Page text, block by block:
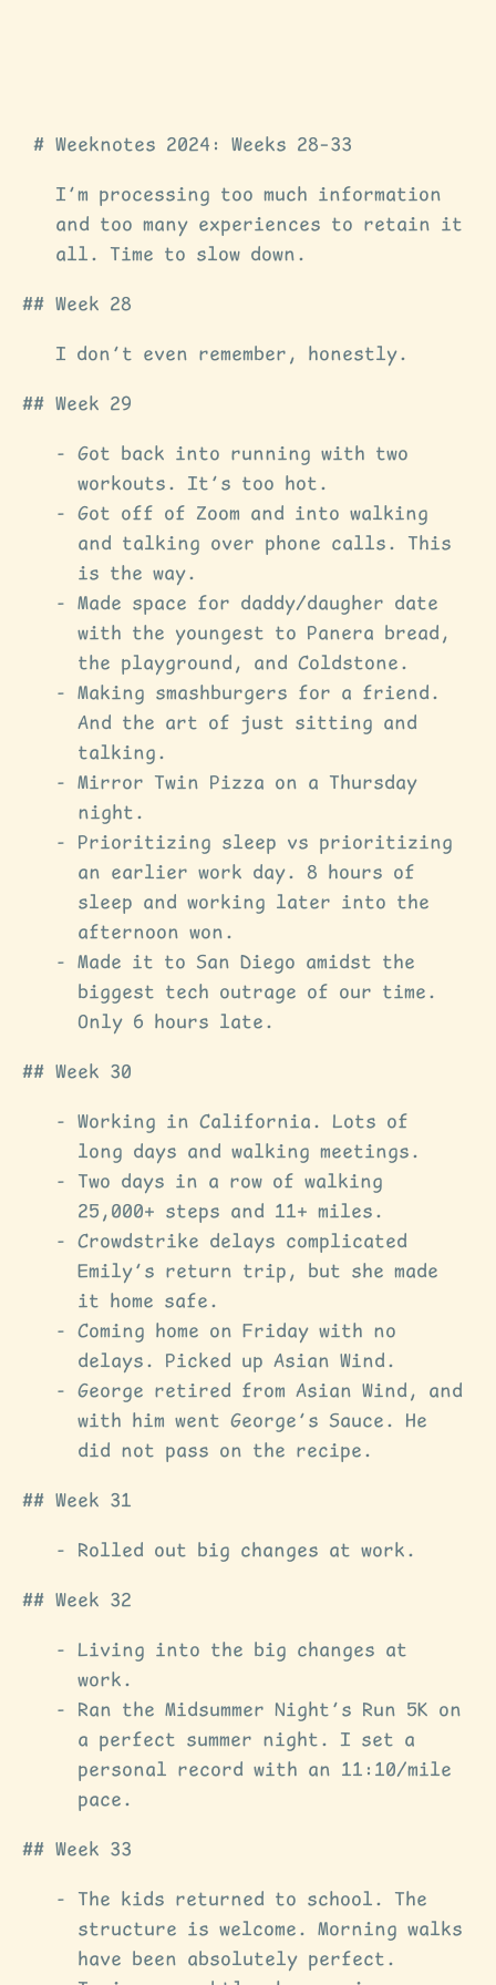
Weeknotes 2024: Weeks 28–33
I’m processing too much information
and too many experiences to retain it
all. Time to slow down.
Week 28
I don’t even remember, honestly.
Week 29
Got back into running with two
workouts. It’s too hot.
Got off of Zoom and into walking
and talking over phone calls. This
is the way.
Made space for daddy/daugher date
with the youngest to Panera bread,
the playground, and Coldstone.
Making smashburgers for a friend.
And the art of just sitting and
talking.
Mirror Twin Pizza on a Thursday
night.
Prioritizing sleep vs prioritizing
an earlier work day. 8 hours of
sleep and working later into the
afternoon won.
Made it to San Diego amidst the
biggest tech outrage of our time.
Only 6 hours late.
Week 30
Working in California. Lots of
long days and walking meetings.
Two days in a row of walking
25,000+ steps and 11+ miles.
Crowdstrike delays complicated
Emily’s return trip, but she made
it home safe.
Coming home on Friday with no
delays. Picked up Asian Wind.
George retired from Asian Wind, and
with him went George’s Sauce. He
did not pass on the recipe.
Week 31
Rolled out big changes at work.
Week 32
Living into the big changes at
work.
Ran the Midsummer Night’s Run 5K on
a perfect summer night. I set a
personal record with an 11:10/mile
pace.
Week 33
The kids returned to school. The
structure is welcome. Morning walks
have been absolutely perfect.